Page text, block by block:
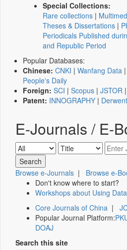
Special Collections:
Rare collections |
Theses & Dissertations |
Periodicals Published
and Republic Period
Popular Databases:
Chinese: CNKI | Wanfang Data |
People's Daily
Foreign: SCI | Scopus | JSTOR |
Patent: INNOGRAPHY | Derwent
E-Journals / E-
Browse e-Journals | Browse e-
Don't know where to start?
Workshops about Using
Core Journals of China |
Popular Journal Platform:
DOAJ
Search this site